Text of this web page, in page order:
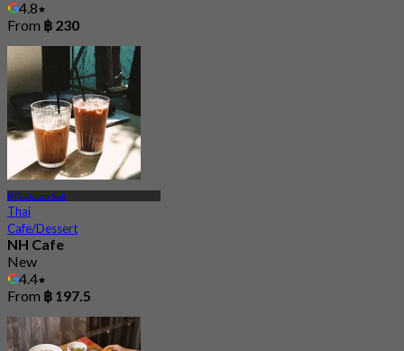
4.8
From ฿ 230
BTS Udom Suk
Thai
Cafe/Dessert
NH Cafe
New
4.4
From ฿ 197.5